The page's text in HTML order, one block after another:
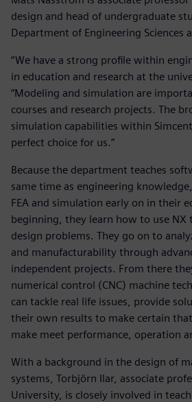
design and head of undergraduate
Department of Engineering Sciences
“We have a strong profile within
in education and research at the
“Modeling and simulation are
courses and research projects. The
simulation capabilities within
perfect choice for us.”
Because the department teaches
same time as engineering
FEA and simulation early on in their
beginning, they learn how to use NX
design problems. They go on to
and manufacturability through
independent projects. From there
numerical control (CNC) machine
can tackle real life issues, provide
their own results to make certain
make meet performance, operation
With a background in the design of
systems, Torbjörn Ilar, associate
University, is closely involved in